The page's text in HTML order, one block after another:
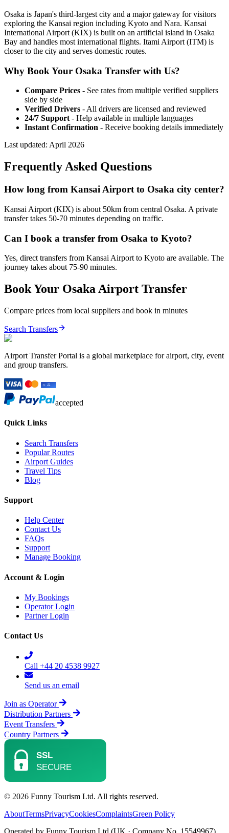
Osaka is Japan's third-largest city and a major gateway for visitors
exploring the Kansai region including Kyoto and Nara. Kansai
International Airport (KIX) is built on an artificial island in Osaka
Bay and handles most international flights. Itami Airport (ITM) is
closer to the city and serves domestic routes.
Why Book Your Osaka Transfer with Us?
Compare Prices - See rates from multiple verified suppliers
side by side
Verified Drivers - All drivers are licensed and reviewed
24/7 Support- Help available in multiple languages
Instant Confirmation - Receive booking details immediately
Last updated: April 2026
Frequently Asked Questions
How long from Kansai Airport to Osaka city center?
Kansai Airport (KIX) is about 50km from central Osaka. A private
transfer takes 50-70 minutes depending on traffic.
Can I book a transfer from Osaka to Kyoto?
Yes, direct transfers from Kansai Airport to Kyoto are available. The
journey takes about 75-90 minutes.
Book Your OsakaAirport Transfer
Compare prices from local suppliers and book in minutes
Search Transfers
Airport Transfer Portal is a global marketplace for airport, city, event
and group transfers.
accepted
Quick Links
Search Transfers
Popular Routes
Airport Guides
Travel Tips
Blog
Support
Help Center
Contact Us
FAQs
Support
Manage Booking
Account & Login
My Bookings
Operator Login
Partner Login
Contact Us
Call +44 20 4538 9927
Send us an email
Join as Operator
Distribution Partners
Event Transfers
Country Partners
© 2026 Funny Tourism Ltd. All rights reserved.
AboutTermsPrivacyCookiesComplaintsGreen Policy